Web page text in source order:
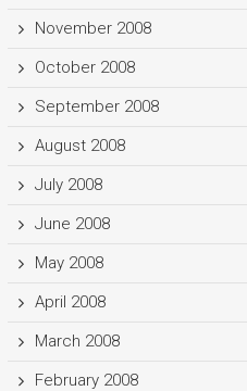
November 2008
October 2008
September 2008
August 2008
July 2008
June 2008
May 2008
April 2008
March 2008
February 2008